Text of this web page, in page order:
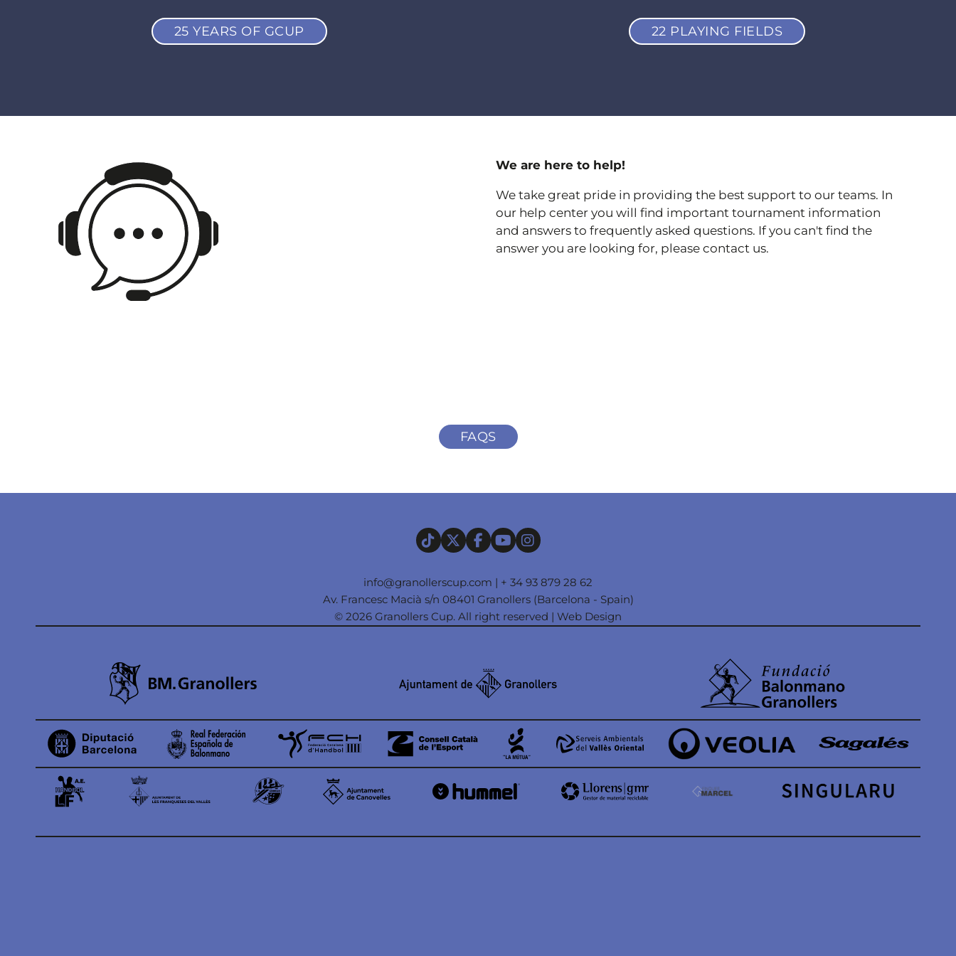
25 YEARS OF GCUP 22 PLAYING FIELDS
We are here to help!
We take great pride in providing the best support to our teams. In
our help center you will find important tournament information
and answers to frequently asked questions. If you can't find the
answer you are looking for, please contact us.
FAQS
info@granollerscup.com | + 34 93 879 28 62
Av. Francesc Macià s/n 08401 Granollers (Barcelona - Spain)
© 2026 Granollers Cup. All right reserved | Web Design